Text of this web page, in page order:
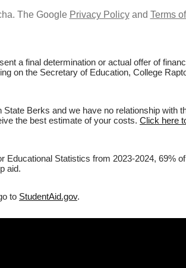
The Google Privacy Policyand Terms
a final determination or actual offer of
on the Secretary of Education, College
Berks and we have no relationship with
the best estimate of your costs. Click here
Educational Statistics from 2023-2024, 69%
aid.
to StudentAid.gov.